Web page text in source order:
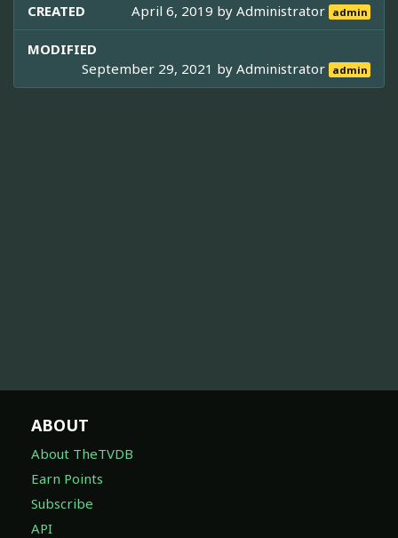
CREATED April 6, 2019 byAdministrator admin
MODIFIED
September 29, 2021 byAdministrator admin
ABOUT
About TheTVDB
Earn Points
Subscribe
API